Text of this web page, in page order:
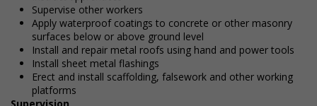
Supervise other workers
Apply waterproof coatings to concrete or other masonry
surfaces below or above ground level
Install and repair metal roofs using hand and power tools
Install sheet metal flashings
Erect and install scaffolding, falsework and other working
platforms